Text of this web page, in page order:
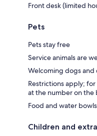
Front desk (limited
Pets
Pets stay free
Service animals are
Welcoming dogs and
Restrictions apply;
at the number on
Food and water
Children and